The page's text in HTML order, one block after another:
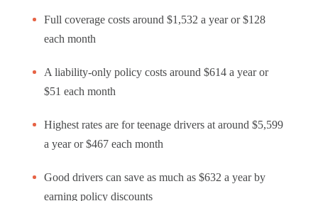
Full coverage costs around $1,532 a year or $128
each month
A liability-only policy costs around $614 a year or
$51 each month
Highest rates are for teenage drivers at around $5,599
a year or $467 each month
Good drivers can save as much as $632 a year by
earning policy discounts